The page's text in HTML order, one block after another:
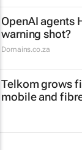
OpenAI agents
warning shot?
Domains.co.za
Telkom grows
mobile and